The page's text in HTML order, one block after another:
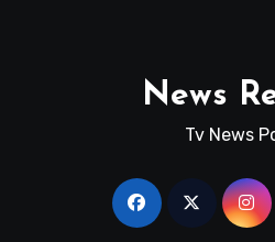
News
Tv News